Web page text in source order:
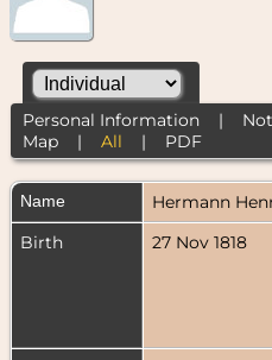
Personal Information|
Map| All | PDF
Name Hermann
Birth
27 Nov 1818